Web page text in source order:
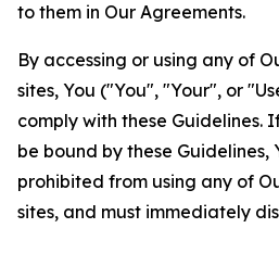
to them in Our Agreements.
By accessing or using any of
sites, You ("You", "Your", or
comply with these Guidelines.
be bound by these Guidelines,
prohibited from using any of
sites, and must immediately